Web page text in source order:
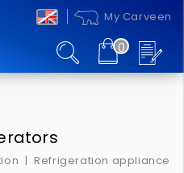
My Carveen
0
Refrigeration appliance